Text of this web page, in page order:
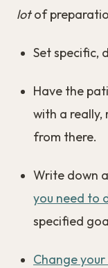
lotof
Set
Have the patience and confidence to start
with a really,
from there.
Write down a
you need to
specified
Change